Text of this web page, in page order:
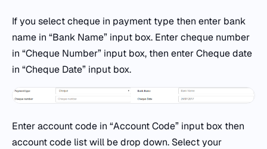
If you select cheque in payment type then enter bank
name in “Bank Name” input box. Enter cheque number
in “Cheque Number” input box, then enter Cheque date
in “Cheque Date” input box.
Enter account code in “Account Code” input box then
account code list will be drop down. Select your